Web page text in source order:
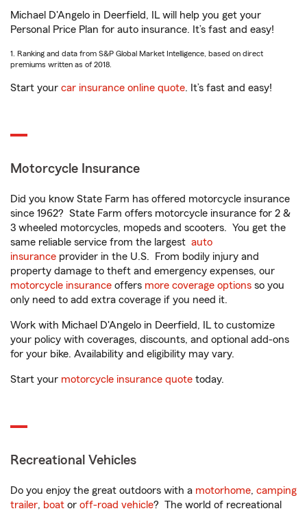
Michael D'Angelo in Deerfield, IL will help you get your
Personal Price Plan for auto insurance. It’s fast and easy!
1. Ranking and data from S&P Global Market Intelligence, based on direct
premiums written as of 2018.
Start your car insurance online quote. It’s fast and easy!
Motorcycle Insurance
Did you know State Farm has offered motorcycle insurance
since 1962? State Farm offers motorcycle insurance for 2 &
3 wheeled motorcycles, mopeds and scooters. You get the
same reliable service from the largest auto
insurance provider in the U.S. From bodily injury and
property damage to theft and emergency expenses, our
motorcycle insurance offers more coverage options so you
only need to add extra coverage if you need it.
Work with Michael D'Angelo in Deerfield, IL to customize
your policy with coverages, discounts, and optional add-ons
for your bike. Availability and eligibility may vary.
Start your motorcycle insurance quote today.
Recreational Vehicles
Do you enjoy the great outdoors with a motorhome, camping
trailer, boat or off-road vehicle? The world of recreational